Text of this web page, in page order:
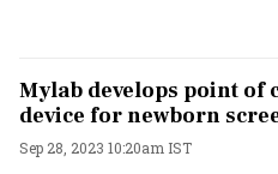
Mylab develops point of
device for newborn
Sep 28, 2023 10:20am IST